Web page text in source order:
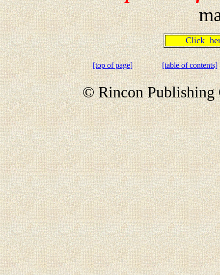
Click
[top of page] [table of contents]
© Rincon Publishing